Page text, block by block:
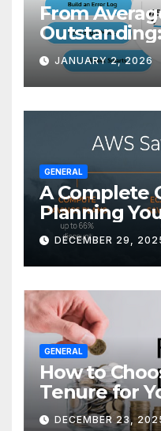
From
Transform
JANUARY 2, 2026
GENERAL
A Complete
Planning
with the
DECEMBER 29,
GENERAL
How to
Tenure for
Deposit
DECEMBER 23,